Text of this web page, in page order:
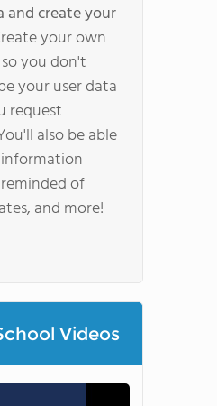
and create your
your own
you don't
your user data
request
also be able
of
and more!
Videos